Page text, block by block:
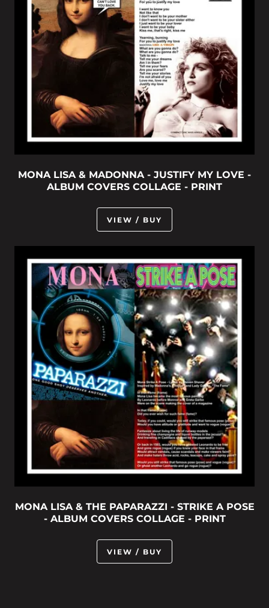
MONA LISA & MADONNA - JUSTIFY MY LOVE -
ALBUM COVERS COLLAGE - PRINT
VIEW / BUY
MONA LISA & THE PAPARAZZI - STRIKE A POSE
- ALBUM COVERS COLLAGE - PRINT
VIEW / BUY